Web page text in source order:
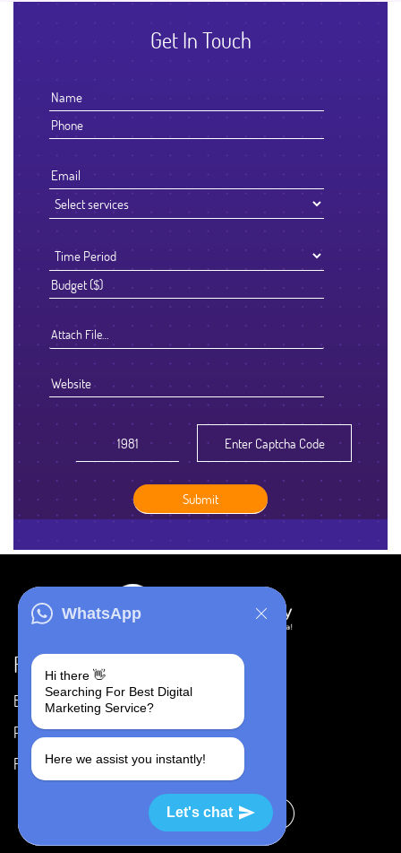
Get In Touch
Attach File…
Resources
Blog
Portfolio
FAQ's
Careers
Privacy Policy
Terms & Conditions
WhatsApp
Hi there 👋
Searching For Best Digital
Marketing Service?
Here we assist you instantly!
Let's chat